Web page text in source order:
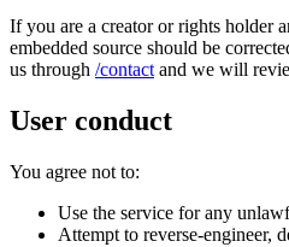
If you are a creator or rights holder
embedded source should be
us through /contact and we will
User conduct
You agree not to:
Use the service for any
Attempt to reverse-engineer,